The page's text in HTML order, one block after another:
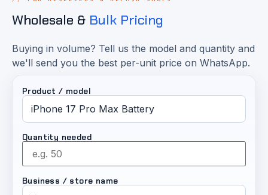
Wholesale & Bulk Pricing
Buying in volume? Tell us the model and quantity and
we'll send you the best per-unit price on WhatsApp.
Product / model
Quantity needed
Business / store name